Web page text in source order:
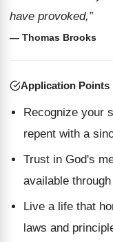
have provoked,”
— Thomas Brooks
Application Points
Recognize your
repent with a
Trust in God's
available
Live a life that
laws and